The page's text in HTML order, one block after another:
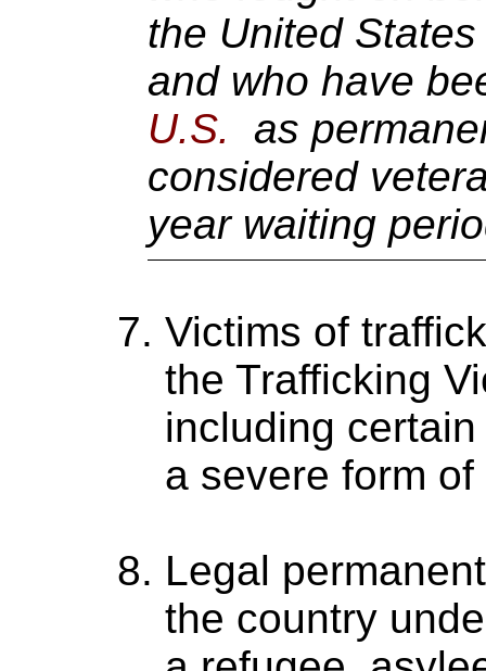
the United
and who have
U.S.
as
considered
year waiting
Victims of
the Trafficking
including
a severe form
Legal
the country